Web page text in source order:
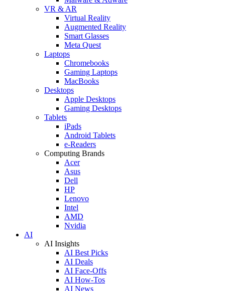
VR & AR
Virtual Reality
Augmented Reality
Smart Glasses
Meta Quest
Laptops
Chromebooks
Gaming Laptops
MacBooks
Desktops
Apple Desktops
Gaming Desktops
Tablets
iPads
Android Tablets
e-Readers
Computing Brands
Acer
Asus
Dell
HP
Lenovo
Intel
AMD
Nvidia
AI
AI Insights
AI Best Picks
AI Deals
AI Face-Offs
AI How-Tos
AI News